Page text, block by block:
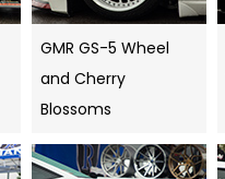
GMR GS-5 Wheel
and Cherry
Blossoms